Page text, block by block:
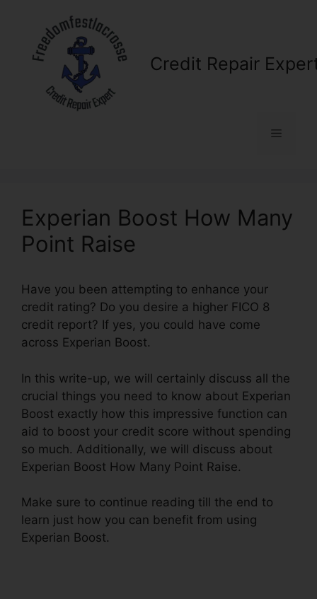
content
Credit Repair
Menu
Experian Boost How Many
Point Raise
Have you been attempting to enhance your
credit rating? Do you desire a higher FICO 8
credit report? If yes, you could have come
across Experian Boost.
In this write-up, we will certainly discuss all the
crucial things you need to know about Experian
Boost exactly how this impressive function can
aid to boost your credit score without spending
so much. Additionally, we will discuss about
Experian Boost How Many Point Raise.
Make sure to continue reading till the end to
learn just how you can benefit from using
Experian Boost.